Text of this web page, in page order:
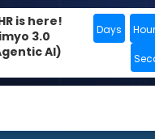
is here!
3.0
AI)
Days